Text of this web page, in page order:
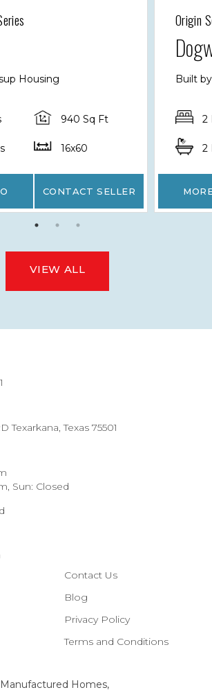
Housing
940 Sq Ft
16x60
CONTACT SELLER
Origin
Built
2
2
VIEW ALL
Texarkana, Texas 75501
Sun: Closed
Contact Us
Blog
Privacy Policy
Terms and Conditions
Homes,